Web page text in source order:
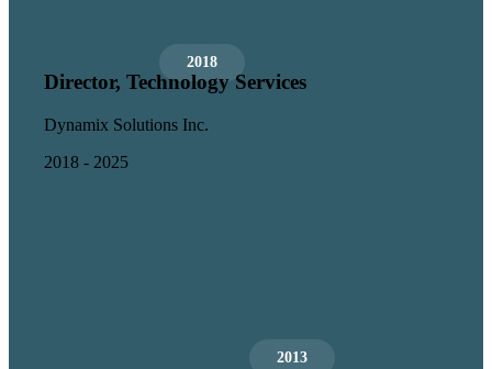
Director, Technology Services
Dynamix Solutions Inc.
2018 - 2025
2018
2013